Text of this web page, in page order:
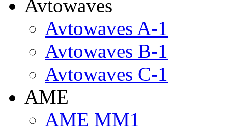
Avtowaves
Avtowaves A-1
Avtowaves B-1
Avtowaves C-1
AME
AME MM1